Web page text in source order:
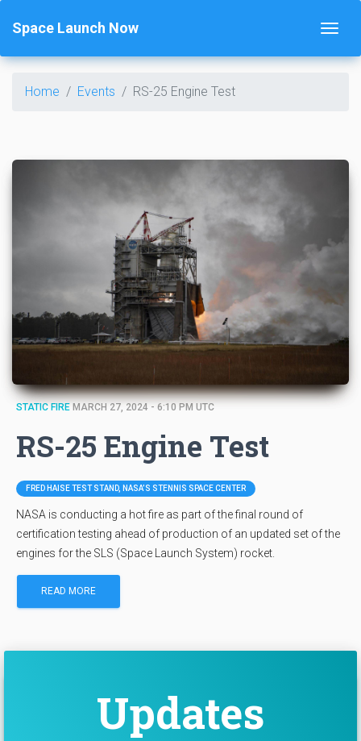
Space Launch Now
Home Events RS-25 Engine Test
STATIC FIRE MARCH 27, 2024 - 6:10 PM UTC
RS-25 Engine Test
FRED HAISE TEST STAND, NASA’S STENNIS SPACE CENTER
NASA is conducting a hot fire as part of the final round of
certification testing ahead of production of an updated set of the
engines for the SLS (Space Launch System) rocket.
READ MORE
Updates